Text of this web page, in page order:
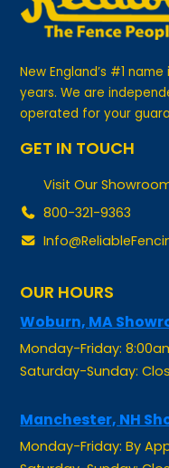
New England’s #1
years. We are
operated for your
GET IN TOUCH
Visit Our
800-321-9363
Woburn, MA
Monday-Friday:
Saturday-Sunday:
Monday-Friday: By
Saturday-Sunday: